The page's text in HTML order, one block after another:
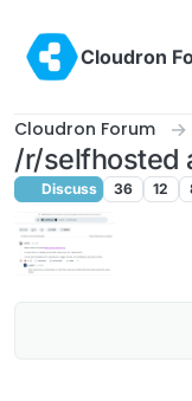
Cloudron
Cloudron Forum
/r/selfhosted
Discuss 36 12